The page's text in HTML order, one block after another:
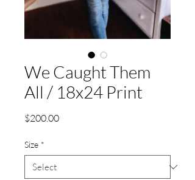
We Caught Them
All / 18x24 Print
$200.00Price
Size *